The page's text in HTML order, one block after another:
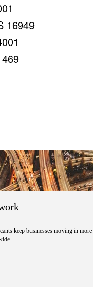
16949
keep businesses moving in more